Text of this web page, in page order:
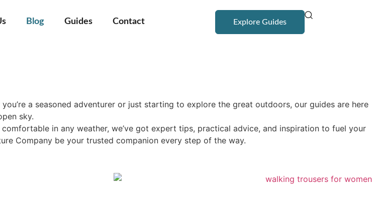
Blog Guides Contact Explore Guides
a seasoned adventurer or just starting to explore the great outdoors, our guides are here
sky.
in any weather, we’ve got expert tips, practical advice, and inspiration to fuel your
Company be your trusted companion every step of the way.